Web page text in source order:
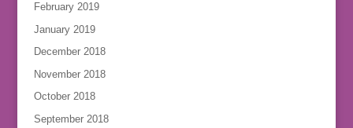
February 2019
January 2019
December 2018
November 2018
October 2018
September 2018